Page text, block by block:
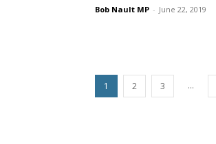
Bob Nault MP - June 22, 2019
1 2 3 ...